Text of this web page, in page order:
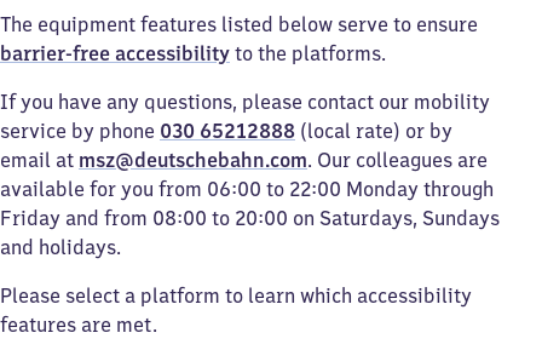
The equipment features listed below serve to ensure
barrier-free accessibility to the platforms.
If you have any questions, please contact our mobility
service by phone 030 65212888 (local rate) or by
email at msz@deutschebahn.com. Our colleagues are
available for you from 06:00 to 22:00 Monday through
Friday and from 08:00 to 20:00 on Saturdays, Sundays
and holidays.
Please select a platform to learn which accessibility
features are met.